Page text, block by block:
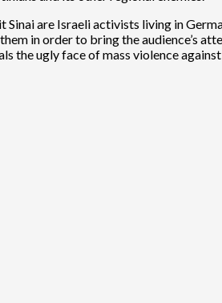
Sinai are Israeli activists living in
in order to bring the audience’s
the ugly face of mass violence